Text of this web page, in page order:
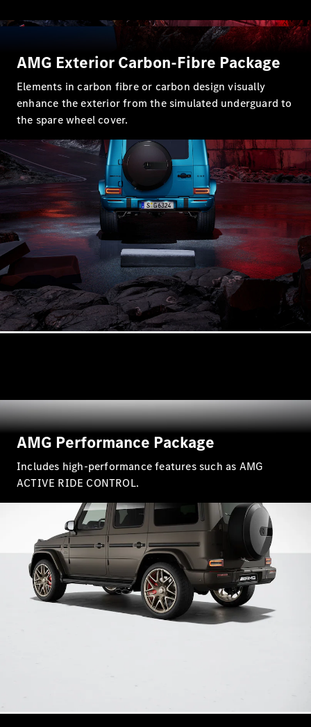
AMG Exterior Carbon-Fibre Package
Elements in carbon fibre or carbon design visually
enhance the exterior from the simulated underguard to
the spare wheel cover.
AMG Performance Package
Includes high-performance features such as AMG
ACTIVE RIDE CONTROL.